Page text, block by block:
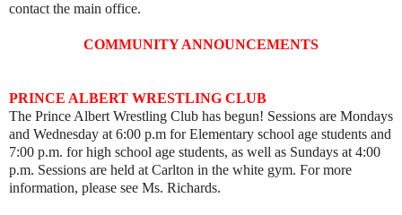
contact the main office.
COMMUNITY ANNOUNCEMENTS
PRINCE ALBERT WRESTLING CLUB
The Prince Albert Wrestling Club has begun! Sessions are Mondays
and Wednesday at 6:00 p.m for Elementary school age students and
7:00 p.m. for high school age students, as well as Sundays at 4:00
p.m. Sessions are held at Carlton in the white gym. For more
information, please see Ms. Richards.